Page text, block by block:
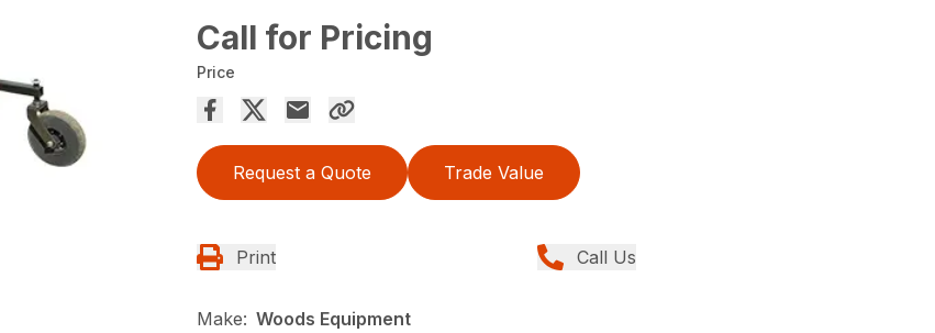
Call for Pricing
Price
Request a Quote Trade Value
Print Call Us
Make: Woods Equipment